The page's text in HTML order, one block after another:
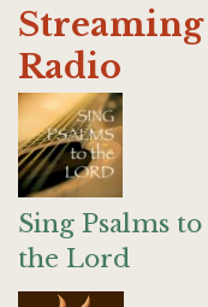
Streaming
Radio
Sing Psalms to
the Lord